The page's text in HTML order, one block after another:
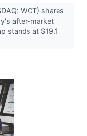
WCT) shares
after-market
stands at $19.1